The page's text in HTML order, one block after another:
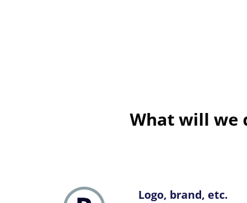
What will we
Logo, brand, etc.